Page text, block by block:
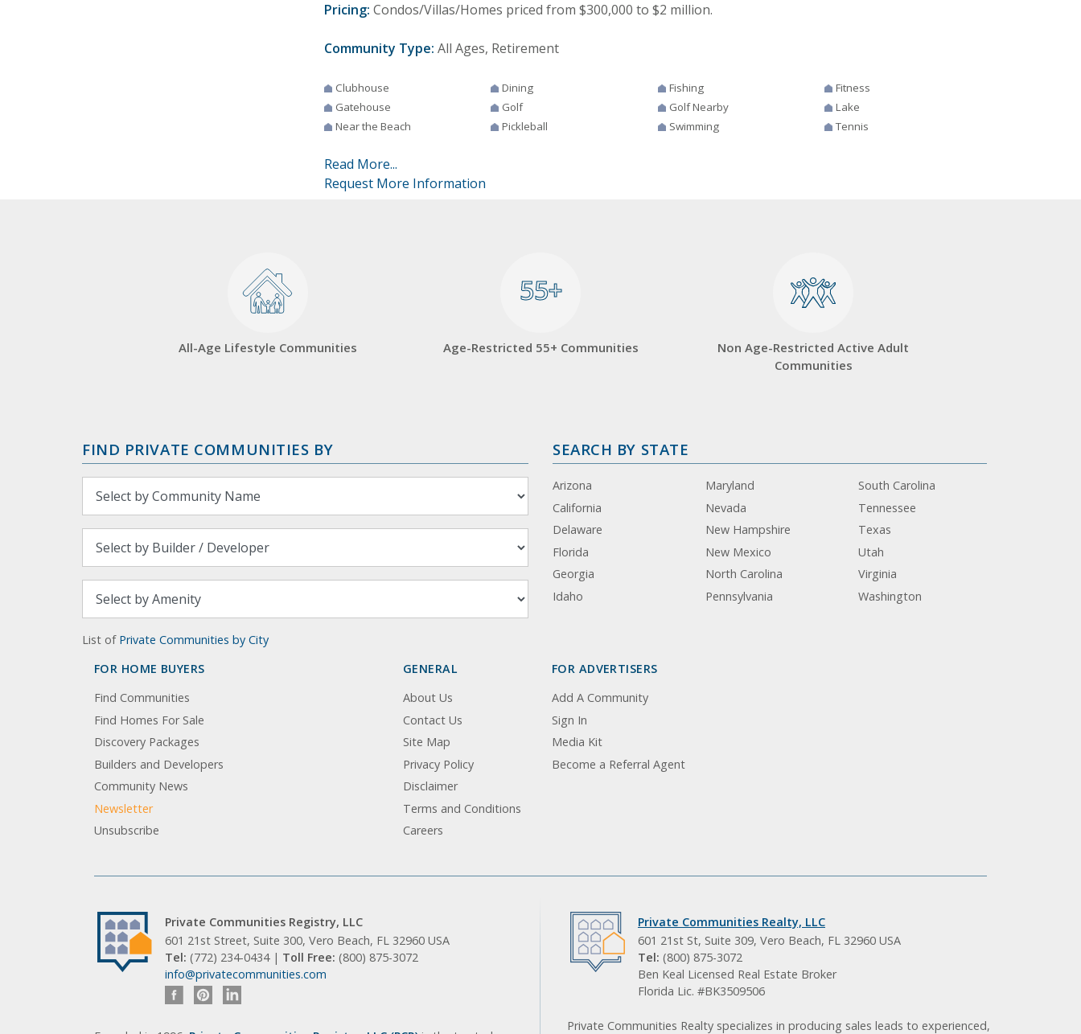
Pricing: Condos/Villas/Homes priced from $300,000 to $2 million.
Community Type: All Ages, Retirement
Clubhouse Dining Fishing
Fitness
Gatehouse
Golf Golf Nearby
Lake
Near the Beach
Pickleball Swimming Tennis
Read More...
Request More Information
All-Age Lifestyle Communities
55+
55+
Age-Restricted 55+ Communities
Non Age-Restricted Active Adult
Communities
FIND PRIVATE COMMUNITIES BY
List of Private Communities by City
SEARCH BY STATE
Arizona
California
Delaware
Florida
Georgia
Idaho
Maryland
Nevada
New Hampshire
New Mexico
North Carolina
Pennsylvania
South Carolina
Tennessee
Texas
Utah
Virginia
Washington
FOR HOME BUYERS
Find Communities
Find Homes For Sale
Discovery Packages
Builders and Developers
Community News
Newsletter
Unsubscribe
GENERAL
About Us
Contact Us
Site Map
Privacy Policy
Disclaimer
Terms and Conditions
Careers
FOR ADVERTISERS
Add A Community
Sign In
Media Kit
Become a Referral Agent
Private Communities Registry, LLC
601 21st Street, Suite 300, Vero Beach, FL 32960 USA
Tel: (772) 234-0434 | Toll Free: (800) 875-3072
info@privatecommunities.com
Private Communities Realty, LLC
601 21st St, Suite 309, Vero Beach, FL 32960 USA
Tel: (800) 875-3072
Ben Keal Licensed Real Estate Broker
Florida Lic. #BK3509506
Private Communities Realty specializes in producing sales leads to experienced,